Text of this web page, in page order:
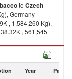
to Czech
Germany
, 1,584,260 Kg),
, 561,545
Year Partner